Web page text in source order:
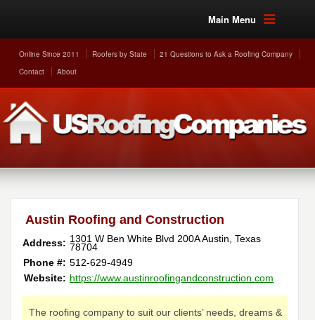
Main Menu
Online Since 2011 Roofers by State
21 Questions to Ask a Roofing Company
Contact
About
Austin Roofing and Construction
Address: 1301 W Ben White Blvd 200AAustin ,Texas
78704
Phone #: 512-629-4949
Website: https://www.austinroofingandconstruction.com
The roofing company to suit our clients’ needs, dreams &